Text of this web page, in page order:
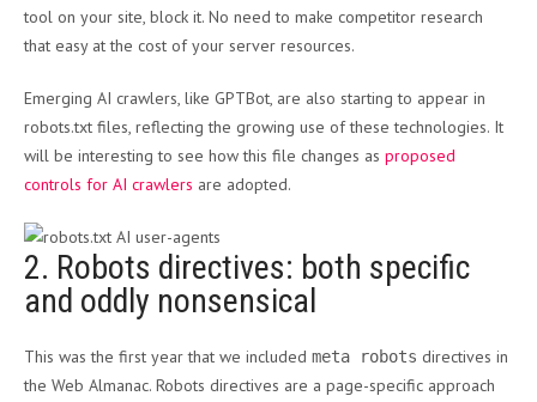
tool on your site, block it. No need to make competitor research
that easy at the cost of your server resources.
Emerging AI crawlers, like GPTBot, are also starting to appear in
robots.txt files, reflecting the growing use of these technologies. It
will be interesting to see how this file changes as proposed
controls for AI crawlers are adopted.
2. Robots directives: both specific
and oddly nonsensical
This was the first year that we included meta robots directives in
the Web Almanac. Robots directives are a page-specific approach